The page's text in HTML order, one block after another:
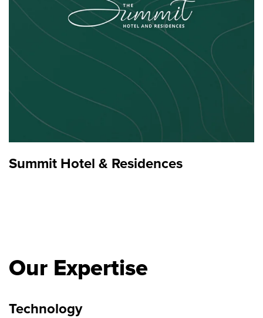
Summit Hotel & Residences
Our Expertise
Technology